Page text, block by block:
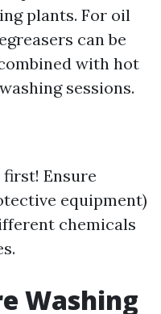
plants. For oil
can be
with hot
sessions.
Ensure
equipment)
chemicals
Washing